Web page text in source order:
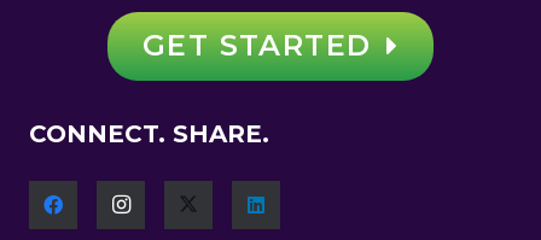
GET STARTED
CONNECT. SHARE.